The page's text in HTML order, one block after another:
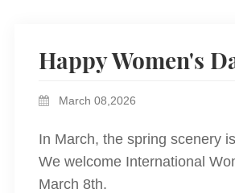
Happy Women's
March 08,2026
In March, the spring scenery
We welcome International
March 8th.